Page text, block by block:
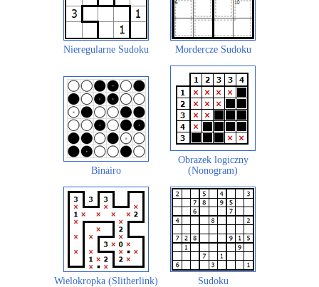
Nieregularne Sudoku Mordercze Sudoku
Binairo
Obrazek logiczny
(Nonogram)
Wielokropka (Slitherlink) Sudoku